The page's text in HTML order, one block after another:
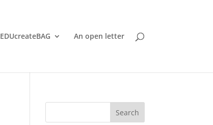
EDUcreateBAG An open letter
Search